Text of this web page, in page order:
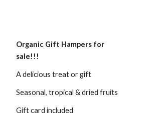
Organic Gift Hampers for
sale!!!
A delicious treat or gift
Seasonal, tropical & dried fruits
Gift card included